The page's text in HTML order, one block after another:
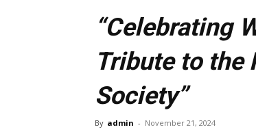
“Celebrating
Tribute to the
Society”
By admin - November 21, 2024